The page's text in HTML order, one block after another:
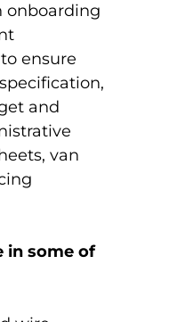
onboarding
ensure
and
van
in some of